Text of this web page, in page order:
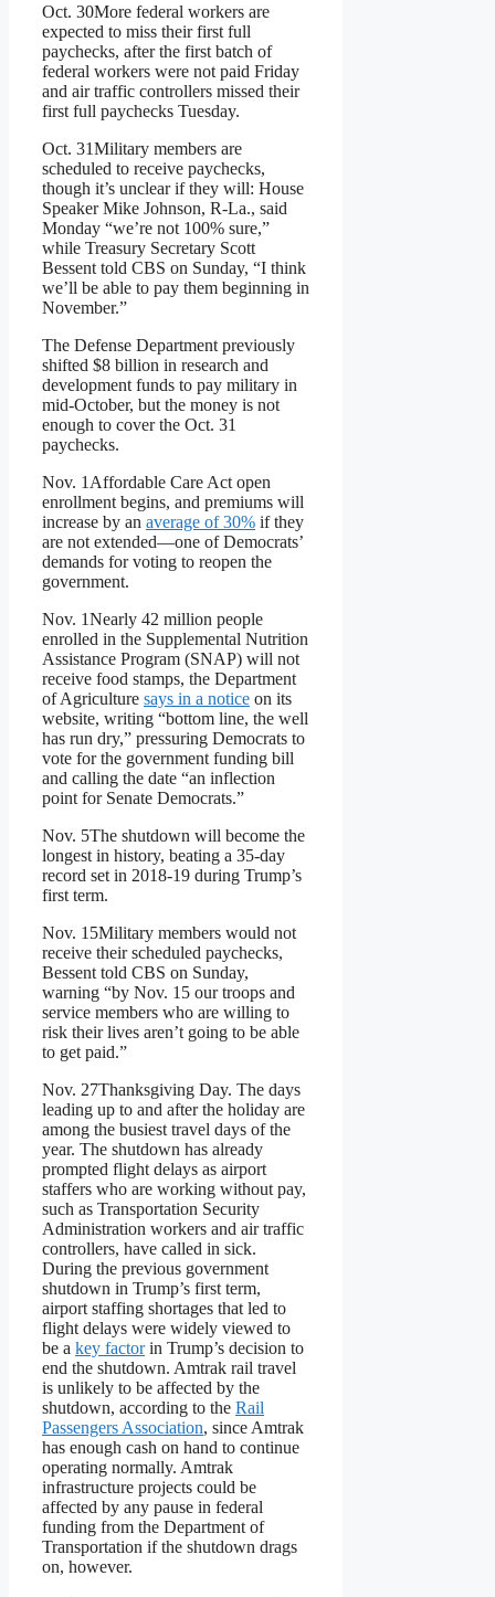
Oct. 30More federal workers are
expected to miss their first full
paychecks, after the first batch of
federal workers were not paid Friday
and air traffic controllers missed their
first full paychecks Tuesday.
Oct. 31Military members are
scheduled to receive paychecks,
though it’s unclear if they will: House
Speaker Mike Johnson, R-La., said
Monday “we’re not 100% sure,”
while Treasury Secretary Scott
Bessent told CBS on Sunday, “I think
we’ll be able to pay them beginning in
November.”
The Defense Department previously
shifted $8 billion in research and
development funds to pay military in
mid-October, but the money is not
enough to cover the Oct. 31
paychecks.
Nov. 1 Affordable Care Act open
enrollment begins, and premiums will
increase by an average of 30% if they
are not extended—one of Democrats’
demands for voting to reopen the
government.
Nov. 1Nearly 42 million people
enrolled in the Supplemental Nutrition
Assistance Program (SNAP) will not
receive food stamps, the Department
of Agriculture says in a notice on its
website, writing “bottom line, the well
has run dry,” pressuring Democrats to
vote for the government funding bill
and calling the date “an inflection
point for Senate Democrats.”
Nov. 5The shutdown will become the
longest in history, beating a 35-day
record set in 2018-19 during Trump’s
first term.
Nov. 15Military members would not
receive their scheduled paychecks,
Bessent told CBS on Sunday,
warning “by Nov. 15 our troops and
service members who are willing to
risk their lives aren’t going to be able
to get paid.”
Nov. 27Thanksgiving Day. The days
leading up to and after the holiday are
among the busiest travel days of the
year. The shutdown has already
prompted flight delays as airport
staffers who are working without pay,
such as Transportation Security
Administration workers and air traffic
controllers, have called in sick.
During the previous government
shutdown in Trump’s first term,
airport staffing shortages that led to
flight delays were widely viewed to
be a key factorin Trump’s decision to
end the shutdown. Amtrak rail travel
is unlikely to be affected by the
shutdown, according to the Rail
Passengers Association, since Amtrak
has enough cash on hand to continue
operating normally. Amtrak
infrastructure projects could be
affected by any pause in federal
funding from the Department of
Transportation if the shutdown drags
on, however.